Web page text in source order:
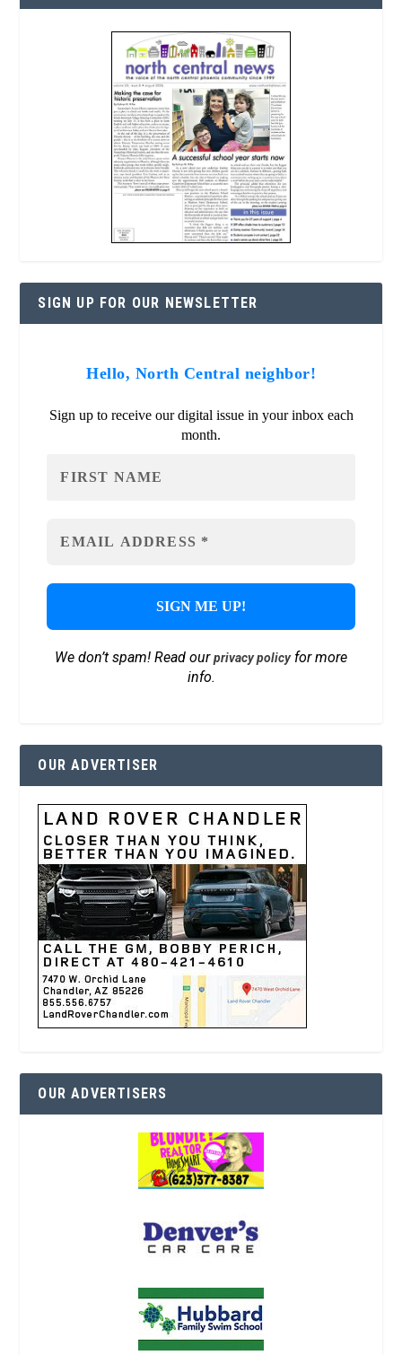
SIGN UP FOR OUR NEWSLETTER
Hello, North Central neighbor!
Sign up to receive our digital issue in your inbox each
month.
We don’t spam! Read ourprivacy policyfor more
info.
OUR ADVERTISER
OUR ADVERTISERS